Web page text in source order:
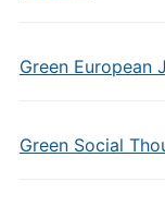
Green European
Green Social